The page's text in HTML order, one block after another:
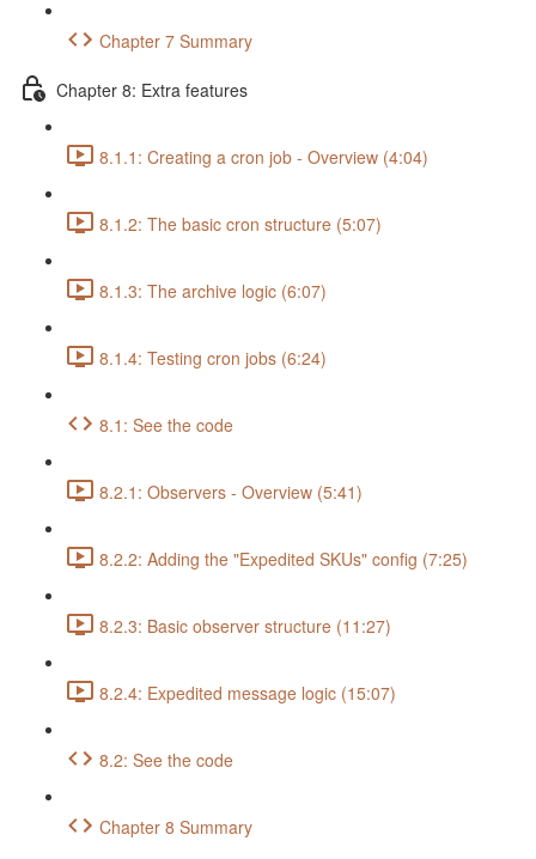
Chapter 7 Summary
Chapter 8: Extra features
8.1.1: Creating a cron job - Overview (4:04)
8.1.2: The basic cron structure (5:07)
8.1.3: The archive logic (6:07)
8.1.4: Testing cron jobs (6:24)
8.1: See the code
8.2.1: Observers - Overview (5:41)
8.2.2: Adding the "Expedited SKUs" config (7:25)
8.2.3: Basic observer structure (11:27)
8.2.4: Expedited message logic (15:07)
8.2: See the code
Chapter 8 Summary